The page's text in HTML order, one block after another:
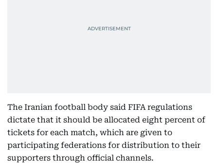
The Iranian football body said FIFA regulations
dictate that it should be allocated eight percent of
tickets for each match, which are given to
participating federations for distribution to their
supporters through official channels.